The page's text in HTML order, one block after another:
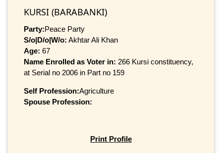
KURSI (BARABANKI)
Party:Peace Party
S/o|D/o|W/o: Akhtar Ali Khan
Age: 67
Name Enrolled as Voter in: 266 Kursi constituency,
at Serial no 2006 in Part no 159
Self Profession:Agriculture
Spouse Profession:
Print Profile